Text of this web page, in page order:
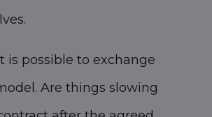
is possible to exchange
Are things slowing